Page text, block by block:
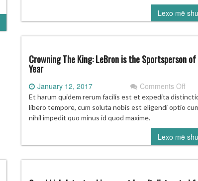
be
to
Lexo më
Crowning The King: LeBron is the Sportsperson
Year
January 12, 2017 Comments Offon
The
is
the
Et harum quidem rerum facilis est et expedita
libero tempore, cum soluta nobis est eligendi optio
nihil impedit quo minus id quod maxime.
Lexo më